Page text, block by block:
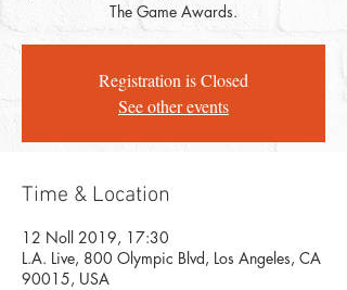
The Game Awards.
Registration is Closed
See other events
Time & Location
12 Noll 2019, 17:30
L.A. Live, 800 Olympic Blvd, Los Angeles, CA
90015, USA